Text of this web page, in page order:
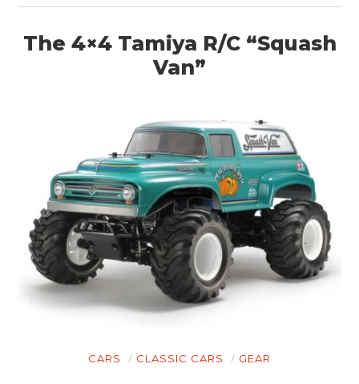
The 4×4 Tamiya R/C “Squash
Van”
CARS CLASSIC CARS GEAR